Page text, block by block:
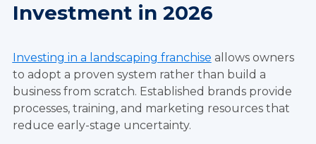
Investment in 2026
Investing in a landscaping franchise allows owners
to adopt a proven system rather than build a
business from scratch. Established brands provide
processes, training, and marketing resources that
reduce early-stage uncertainty.